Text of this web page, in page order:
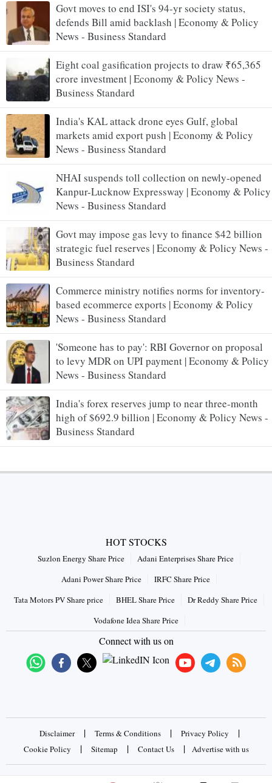
Govt moves to end ISI's 94-yr society status,
defends Bill amid backlash | Economy & Policy
News - Business Standard
Eight coal gasification projects to draw ₹65,365
crore investment | Economy & Policy News -
Business Standard
India's KAL attack drone eyes Gulf, global
markets amid export push | Economy & Policy
News - Business Standard
NHAI suspends toll collection on newly-opened
Kanpur-Lucknow Expressway | Economy & Policy
News - Business Standard
Govt may impose gas levy to finance $42 billion
strategic fuel reserves | Economy & Policy News -
Business Standard
Commerce ministry notifies norms for inventory-
based ecommerce exports | Economy & Policy
News - Business Standard
'Someone has to pay': RBI Governor on proposal
to levy MDR on UPI payment | Economy & Policy
News - Business Standard
India's forex reserves jump to near three-month
high of $692.9 billion | Economy & Policy News -
Business Standard
HOT STOCKS
Suzlon Energy Share Price
Adani Enterprises Share Price
Adani Power Share Price
IRFC Share Price
Tata Motors PV Share price
BHEL Share Price
Dr Reddy Share Price
Vodafone Idea Share Price
Connect with us on
Disclaimer | Terms & Conditions | Privacy Policy |
Cookie Policy | Sitemap | Contact Us | Advertise with us